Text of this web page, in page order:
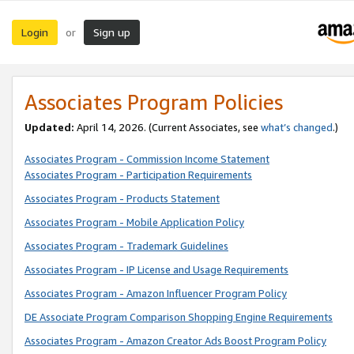
Login or Sign up
Associates Program Policies
Updated: April 14, 2026. (Current Associates, see what’s changed.)
Associates Program - Commission Income Statement
Associates Program - Participation Requirements
Associates Program - Products Statement
Associates Program - Mobile Application Policy
Associates Program - Trademark Guidelines
Associates Program - IP License and Usage Requirements
Associates Program - Amazon Influencer Program Policy
DE Associate Program Comparison Shopping Engine Requirements
Associates Program - Amazon Creator Ads Boost Program Policy